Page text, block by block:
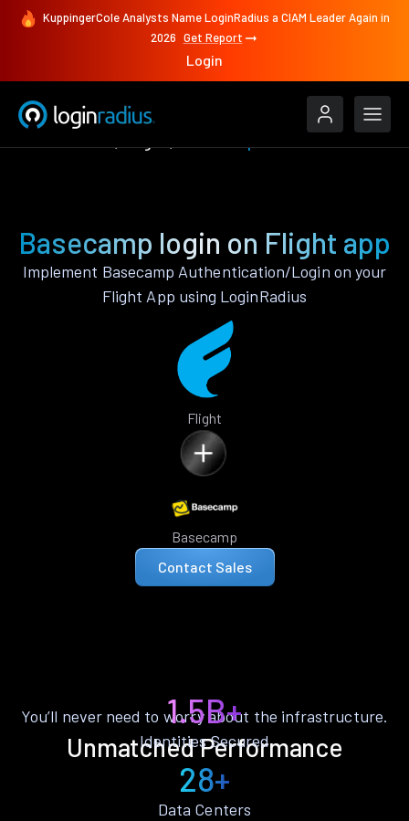
KuppingerCole Analysts Name LoginRadius a CIAM Leader Again in
2026 Get Report
Login
Basecamp login on Flight app
Implement Basecamp Authentication/Login on your
Flight App using LoginRadius
Flight
Basecamp
Contact Sales
Unmatched Performance
You’ll never need to worry about the infrastructure.
1.5B+
Identities Secured
28+
Data Centers